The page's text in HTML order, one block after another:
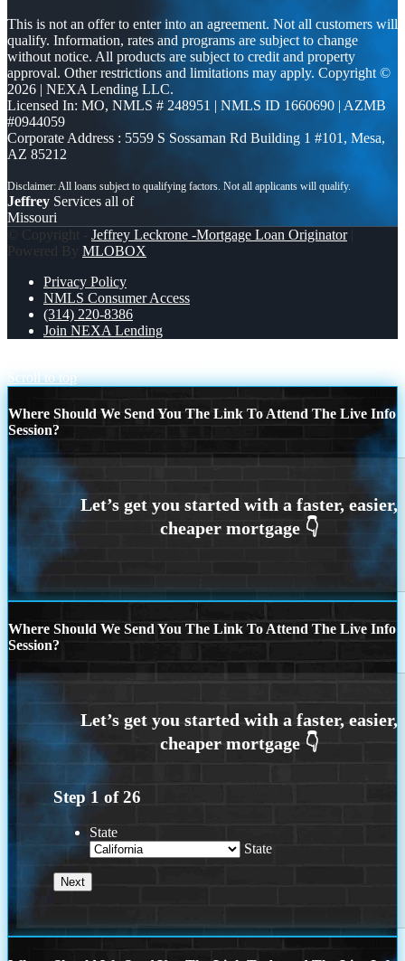
This is not an offer to enter into an agreement. Not all customers will
qualify. Information, rates and programs are subject to change
without notice. All products are subject to credit and property
approval. Other restrictions and limitations may apply. Copyright ©
2026 | NEXA Lending LLC.
Licensed In: MO, NMLS # 248951 | NMLS ID 1660690 | AZMB
#0944059
Corporate Address : 5559 S Sossaman Rd Building 1 #101, Mesa,
AZ 85212
Jeffrey Services all of
Missouri
© Copyright - Jeffrey Leckrone -Mortgage Loan Originator|
Powered By MLOBOX
Privacy Policy
NMLS Consumer Access
(314) 220-8386
Join NEXA Lending
Scroll to top
Where Should We Send You The Link To Attend The Live Info
Session?
Where Should We Send You The Link To Attend The Live Info
Session?
Step 1 of26
State
State